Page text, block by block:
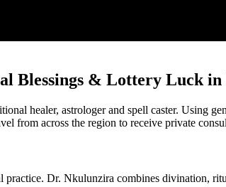
Blessings & Lottery Luck
healer, astrologer and spell caster. Using
from across the region to receive private
practice. Dr. Nkulunzira combines divination,